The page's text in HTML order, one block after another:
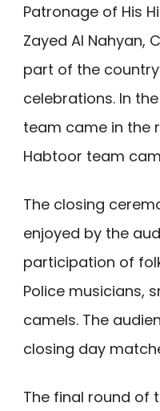
Patronage of His
Zayed Al Nahyan,
part of the
celebrations. In
team came in the
Habtoor team
The closing
enjoyed by the
participation of
Police musicians,
camels. The
closing day
The final round of